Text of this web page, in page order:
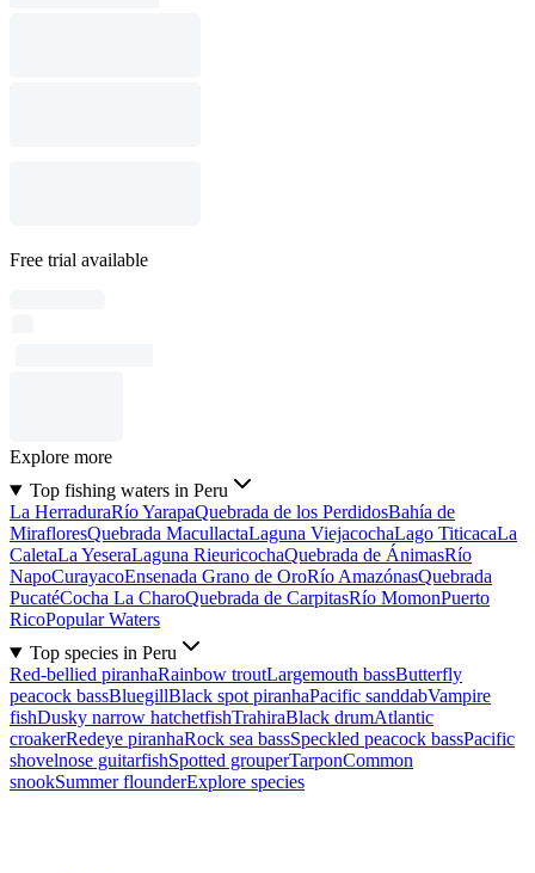
Free trial available
Explore more
Top fishing waters in Peru
La HerraduraRío YarapaQuebrada de los PerdidosBahía de
MirafloresQuebrada MacullactaLaguna ViejacochaLago TiticacaLa
CaletaLa YeseraLaguna RieuricochaQuebrada de ÁnimasRío
NapoCurayacoEnsenada Grano de OroRío AmazónasQuebrada
PucatéCocha La CharoQuebrada de CarpitasRío MomonPuerto
RicoPopular Waters
Top species in Peru
Red-bellied piranhaRainbow troutLargemouth bassButterfly
peacock bassBluegillBlack spot piranhaPacific sanddabVampire
fishDusky narrow hatchetfishTrahiraBlack drumAtlantic
croakerRedeye piranhaRock sea bassSpeckled peacock bassPacific
shovelnose guitarfishSpotted grouperTarponCommon
snookSummer flounderExplore species